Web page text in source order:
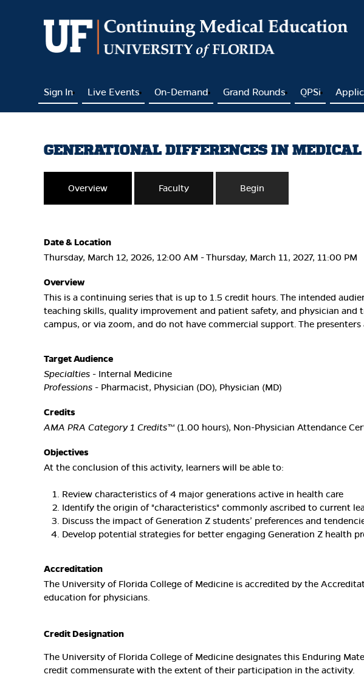
Sign In Live Events On-Demand Grand Rounds QPSi
GENERATIONAL DIFFERENCES IN
Overview Faculty Begin
Date & Location
Thursday, March 12, 2026, 12:00 AM - Thursday, March 11, 2027, 11:00 PM
Overview
This is a continuing series that is up to 1.5 credit hours. The intended
teaching skills, quality improvement and patient safety, and physician and
campus, or via zoom, and do not have commercial support. The
Target Audience
Specialties - Internal Medicine
Professions - Pharmacist, Physician (DO), Physician (MD)
Credits
AMA PRA Category 1 Credits™ (1.00 hours), Non-Physician Attendance
Objectives
At the conclusion of this activity, learners will be able to:
Review characteristics of 4 major generations active in health care
Identify the origin of "characteristics" commonly ascribed to current
Discuss the impact of Generation Z students’ preferences and
Develop potential strategies for better engaging Generation Z health
Accreditation
The University of Florida College of Medicine is accredited by the
education for physicians.
Credit Designation
The University of Florida College of Medicine designates this Enduring
credit commensurate with the extent of their participation in the activity.